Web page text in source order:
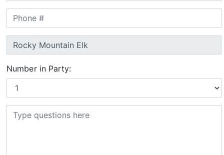
Number in Party: